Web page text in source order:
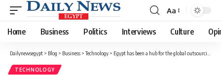
Font
Resizer
Aa
Home Business Politics Interviews Culture
Dailynewsegypt > Blog > Business >Technology > Egypt has been a hub for the global outsourcing industry: ITIDA
TECHNOLOGY